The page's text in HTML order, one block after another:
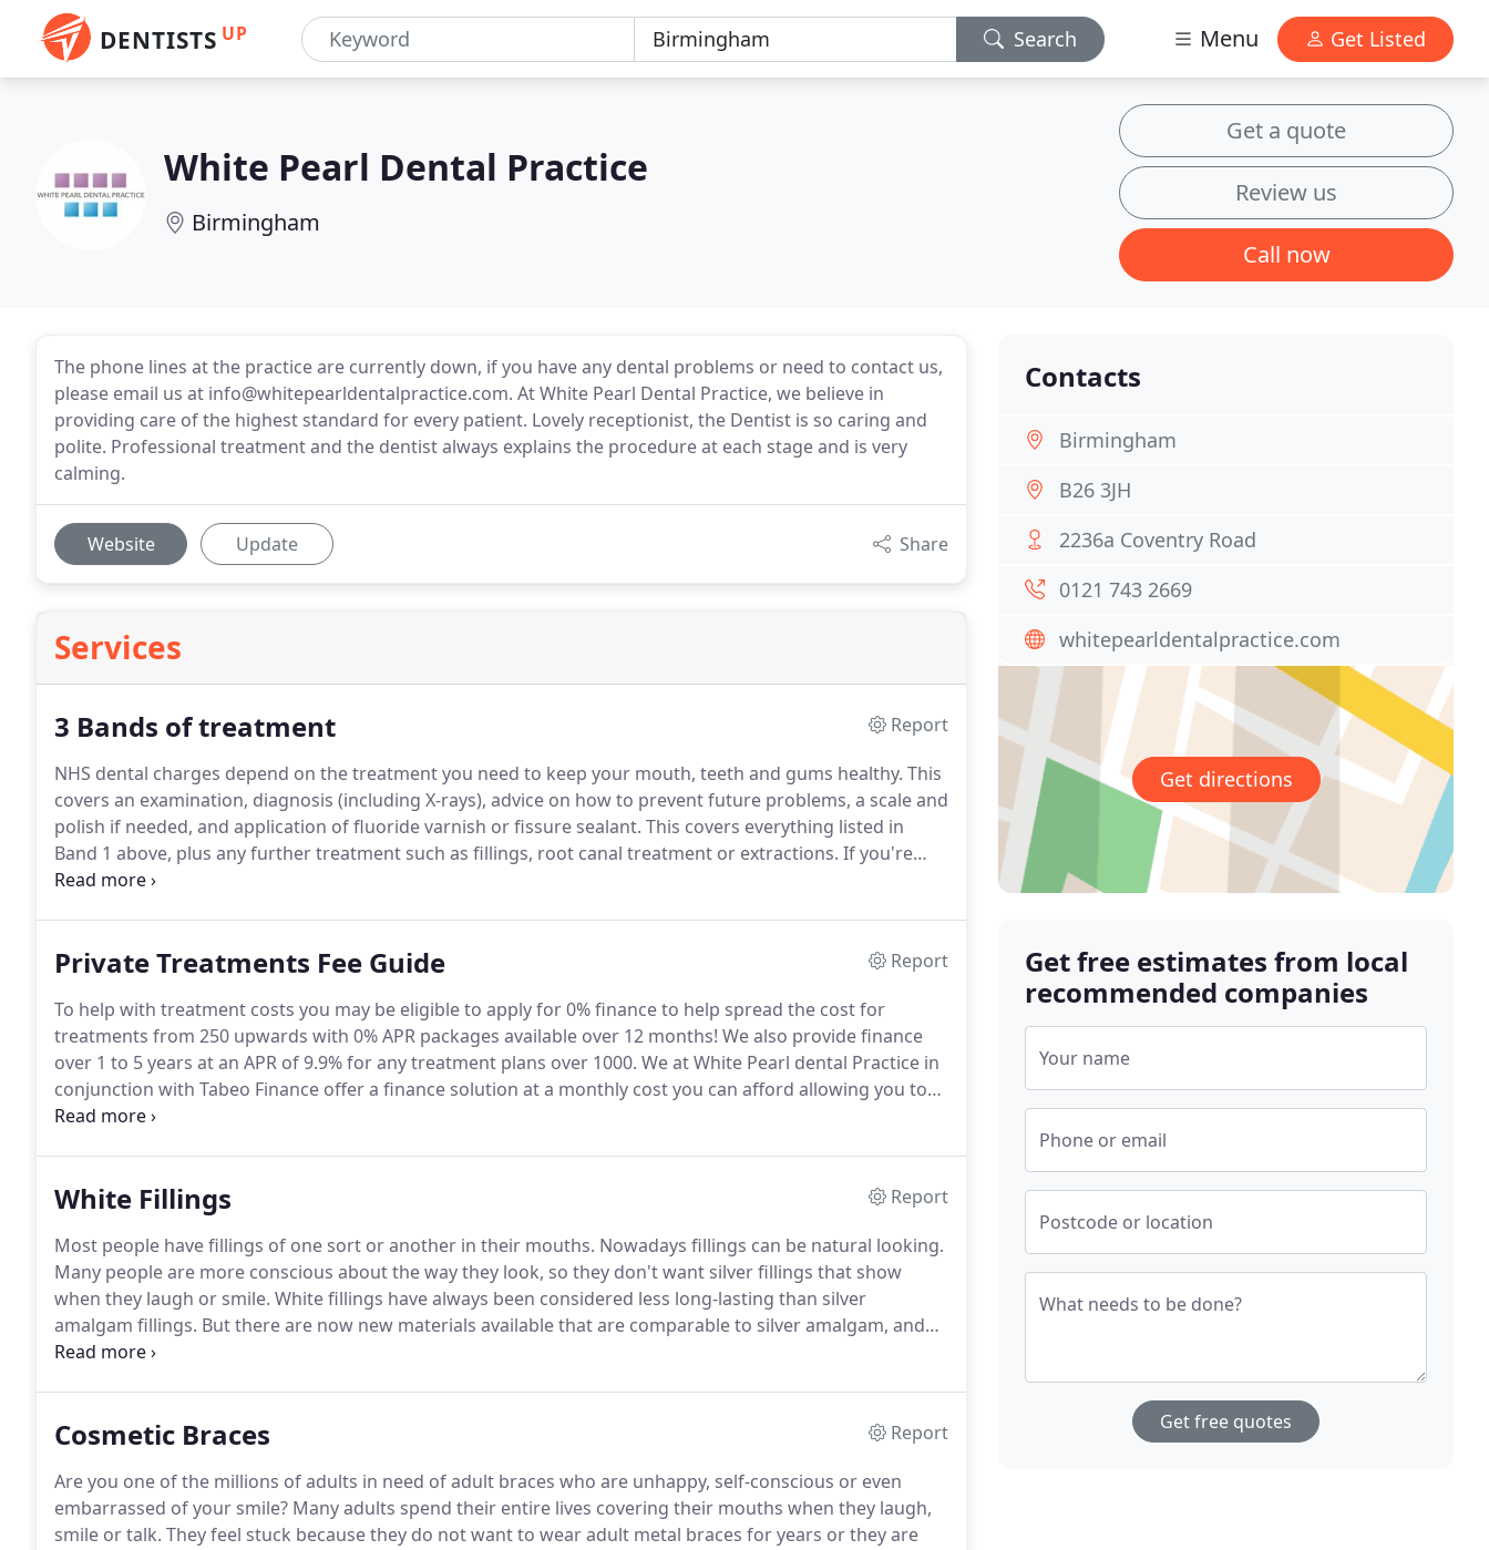
DENTISTS UP Search Menu Get Listed
White Pearl Dental Practice
Birmingham
Get a quote
Review us
Call now
The phone lines at the practice are currently down, if you have any dental problems or need to contact us,
please email us at info@whitepearldentalpractice.com. At White Pearl Dental Practice, we believe in
providing care of the highest standard for every patient. Lovely receptionist, the Dentist is so caring and
polite. Professional treatment and the dentist always explains the procedure at each stage and is very
calming.
Website Update Share
Services
3 Bands of treatment
Report
NHS dental charges depend on the treatment you need to keep your mouth, teeth and gums healthy. This
covers an examination, diagnosis (including X-rays), advice on how to prevent future problems, a scale and
polish if needed, and application of fluoride varnish or fissure sealant. This covers everything listed in
Band 1 above, plus any further treatment such as fillings, root canal treatment or extractions. If you're
named on a valid HC3 certificate, you may not have to pay for all your NHS dental treatment.
Private Treatments Fee Guide
Report
To help with treatment costs you may be eligible to apply for 0% finance to help spread the cost for
treatments from 250 upwards with 0% APR packages available over 12 months! We also provide finance
over 1 to 5 years at an APR of 9.9% for any treatment plans over 1000. We at White Pearl dental Practice in
conjunction with Tabeo Finance offer a finance solution at a monthly cost you can afford allowing you to
spread the expense of your treatment plan.
White Fillings
Report
Most people have fillings of one sort or another in their mouths. Nowadays fillings can be natural looking.
Many people are more conscious about the way they look, so they don't want silver fillings that show
when they laugh or smile. White fillings have always been considered less long-lasting than silver
amalgam fillings. But there are now new materials available that are comparable to silver amalgam, and
these are proving to be very successful.
Cosmetic Braces
Report
Are you one of the millions of adults in need of adult braces who are unhappy, self-conscious or even
embarrassed of your smile? Many adults spend their entire lives covering their mouths when they laugh,
smile or talk. They feel stuck because they do not want to wear adult metal braces for years or they are
Contacts
Birmingham
B26 3JH
2236a Coventry Road
0121 743 2669
whitepearldentalpractice.com
Get directions
Get free estimates from local
recommended companies
Your name
Phone or email
Postcode or location
What needs to be done?
Get free quotes